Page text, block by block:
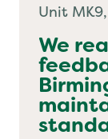
Yo!
Unit
We